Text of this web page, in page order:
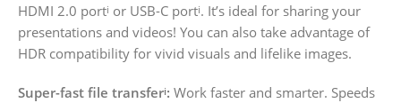
HDMI 2.0 porti or USB-C porti. It’s ideal for sharing your
presentations and videos! You can also take advantage of
HDR compatibility for vivid visuals and lifelike images.
Super-fast file transferi: Work faster and smarter. Speeds